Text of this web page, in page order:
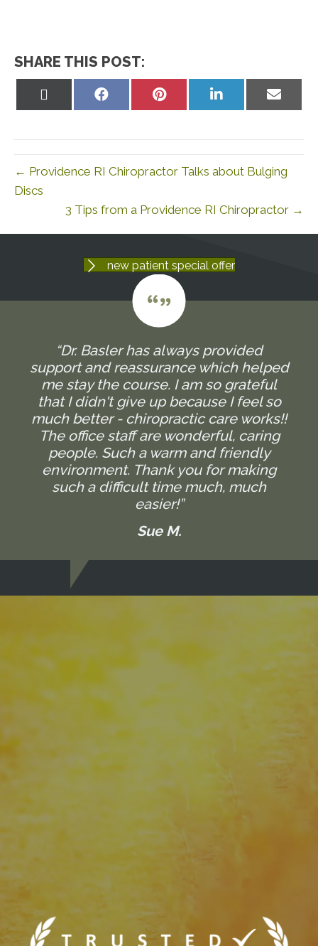
SHARE THIS POST:
Share
Share
Share
on
Share
on
← Providence RI Chiropractor Talks about Bulging
Discs
3 Tips from a Providence RI Chiropractor →
new patient special offer
“Dr. Basler has always provided
support and reassurance which helped
me stay the course. I am so grateful
that I didn't give up because I feel so
much better - chiropractic care works!!
The office staff are wonderful, caring
people. Such a warm and friendly
environment. Thank you for making
such a difficult time much, much
easier!”
Sue M.